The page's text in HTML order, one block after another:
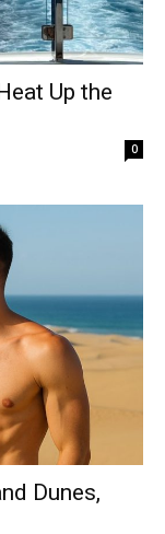
Up the
0
Dunes,